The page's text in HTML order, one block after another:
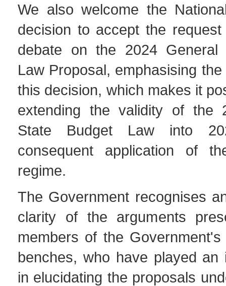
We also welcome the
decision to accept the
debate on the 2024 General
Law Proposal, emphasising
this decision, which makes it
extending the validity of the
State Budget Law into
consequent application of
regime.
The Government recognises
clarity of the arguments
members of the Government's
benches, who have played an
in elucidating the proposals